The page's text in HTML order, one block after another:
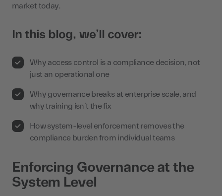
market today.
In this blog, we’ll cover:
Why access control is a compliance decision, not
just an operational one
Why governance breaks at enterprise scale, and
why training isn’t the fix
How system-level enforcement removes the
compliance burden from individual teams
Enforcing Governance at the
System Level